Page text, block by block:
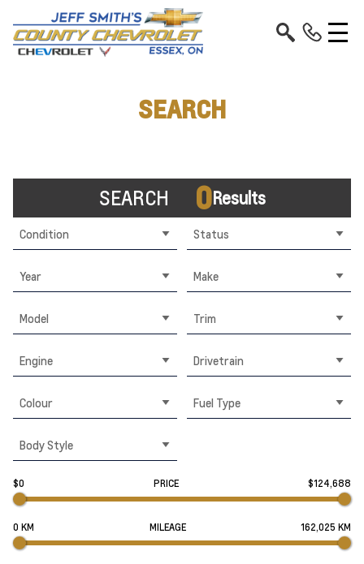
SEARCH
SEARCH 0Results
Condition Status
Year Make
Model Trim
Engine Drivetrain
Colour Fuel Type
Body Style
$0 PRICE $124,688
0 KM MILEAGE 162,025 KM